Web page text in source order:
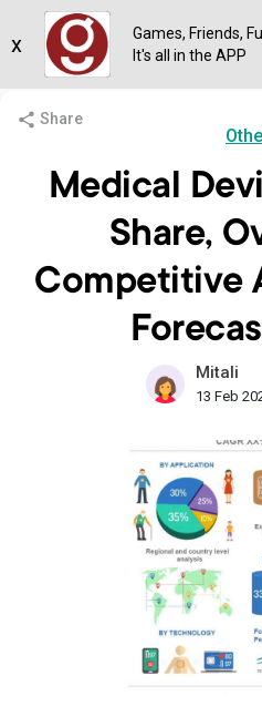
Share
Medical
Share,
Competitive
Mitali
13 Feb
Games, Friends,
It's all in the APP
x